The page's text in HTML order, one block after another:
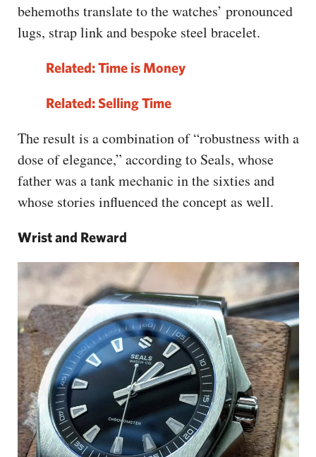
behemoths translate to the watches’ pronounced
lugs, strap link and bespoke steel bracelet.
Related: Time is Money
Related:Selling Time
The result is a combination of “robustness with a
dose of elegance,” according to Seals, whose
father was a tank mechanic in the sixties and
whose stories influenced the concept as well.
Wrist and Reward